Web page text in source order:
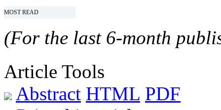
MOST READ
(For the last 6-month
Article Tools
Abstract HTML PDF